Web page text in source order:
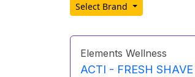
Select Brand
Elements Wellness
ACTI - FRESH SHAVE